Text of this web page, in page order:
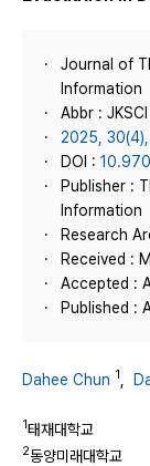
Journal of
Information
Abbr : JKSCI
2025,
DOI :
Publisher :
Information
Research
Received :
Accepted :
Published :
Dahee Chun 1
1태재대학교
2동양미래대학교